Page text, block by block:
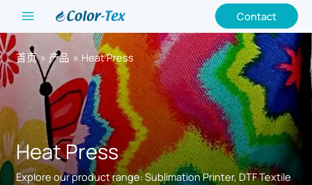
内
容
Contact
首页 产品 Heat Press
Heat Press
Explore our product range: Sublimation Printer, DTF Textile